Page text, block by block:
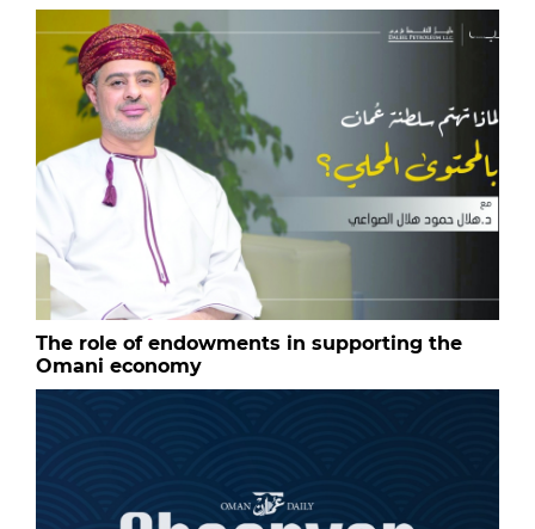
The role of endowments in supporting the
Omani economy